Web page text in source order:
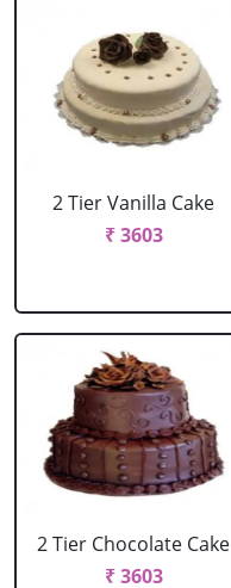
2 Tier Vanilla Cake
₹ 3603
2 Tier Chocolate Cake
₹ 3603